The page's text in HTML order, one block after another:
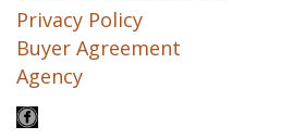
Privacy Policy
Buyer Agreement
Agency